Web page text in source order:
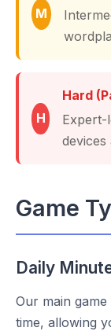
M
H
Hard
Expert-
devices
Game
Daily
Our main
time, allowing